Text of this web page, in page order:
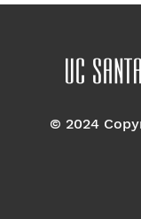
© 2024